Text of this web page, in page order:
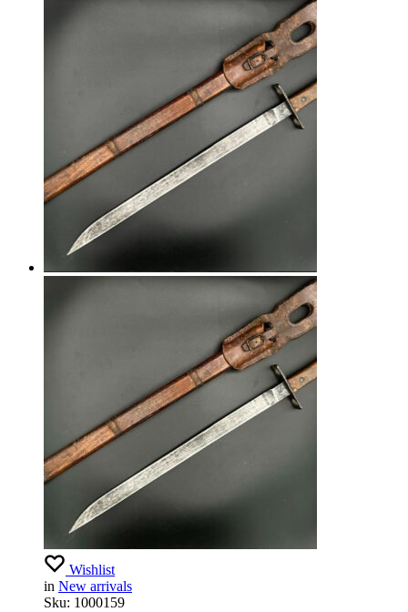
Wishlist
in New arrivals
Sku: 1000159